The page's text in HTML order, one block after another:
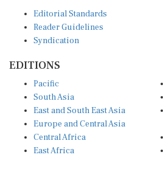
Editorial Standards
Reader Guidelines
Syndication
EDITIONS
Pacific
South Asia
East and South East Asia
Europe and Central Asia
Central Africa
East Africa